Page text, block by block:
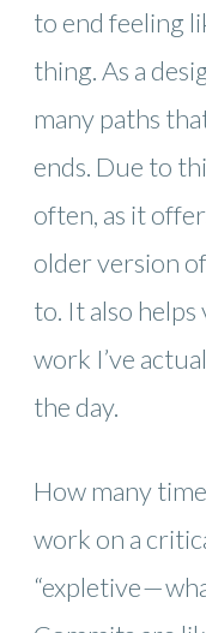
to end feeling
thing. As a
many paths
ends. Due to
often, as it
older version
to. It also
work I’ve
the day.
How many
work on a
“expletive —